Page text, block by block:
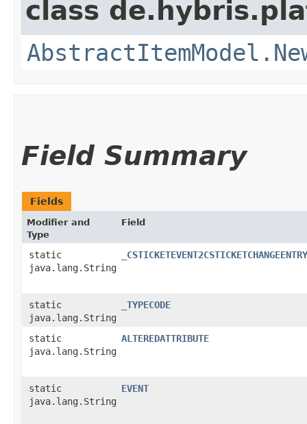
class
Field Summary
Fields
Modifier and
Type
Field
static
java.lang.String
_CSTICKETEVENT2CSTICKETCHANGEENTRY
static
java.lang.String
_TYPECODE
static
java.lang.String
ALTEREDATTRIBUTE
static
java.lang.String
EVENT